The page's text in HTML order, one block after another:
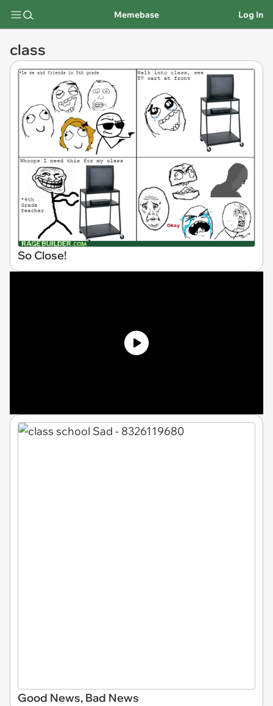
Memebase Log In
class
So Close!
Good News, Bad News